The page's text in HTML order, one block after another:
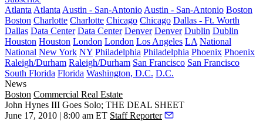
Atlanta Atlanta Austin - San-Antonio Austin - San-Antonio Boston
Boston Charlotte Charlotte Chicago Chicago Dallas - Ft. Worth
Dallas Data Center Data Center Denver Denver Dublin Dublin
Houston Houston London London Los Angeles LA National
National New York NY Philadelphia Philadelphia Phoenix Phoenix
Raleigh/Durham Raleigh/Durham San Francisco San Francisco
South Florida Florida Washington, D.C. D.C.
News
Boston Commercial Real Estate
John Hynes III Goes Solo; THE DEAL SHEET
June 17, 2010 | 8:00 am ET Staff Reporter